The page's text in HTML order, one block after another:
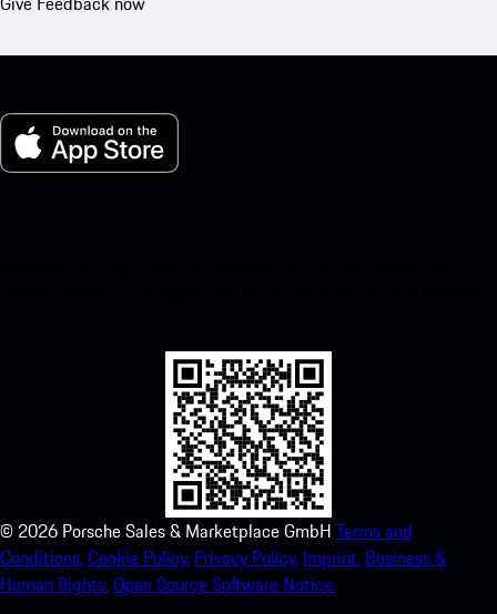
© 2026 Porsche Sales & Marketplace GmbH Terms and
Conditions.Cookie Policy. Privacy Policy. Imprint. Business &
Human Rights.Open Source Software Notice.